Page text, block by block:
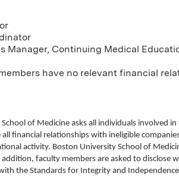
Manager, Continuing Medical
have no relevant financial
of Medicine asks all individuals involved
financial relationships with ineligible
activity. Boston University School of
faculty members are asked to disclose
the Standards for Integrity and